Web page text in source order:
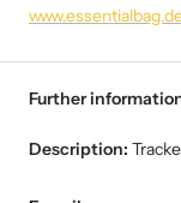
Further
Description: